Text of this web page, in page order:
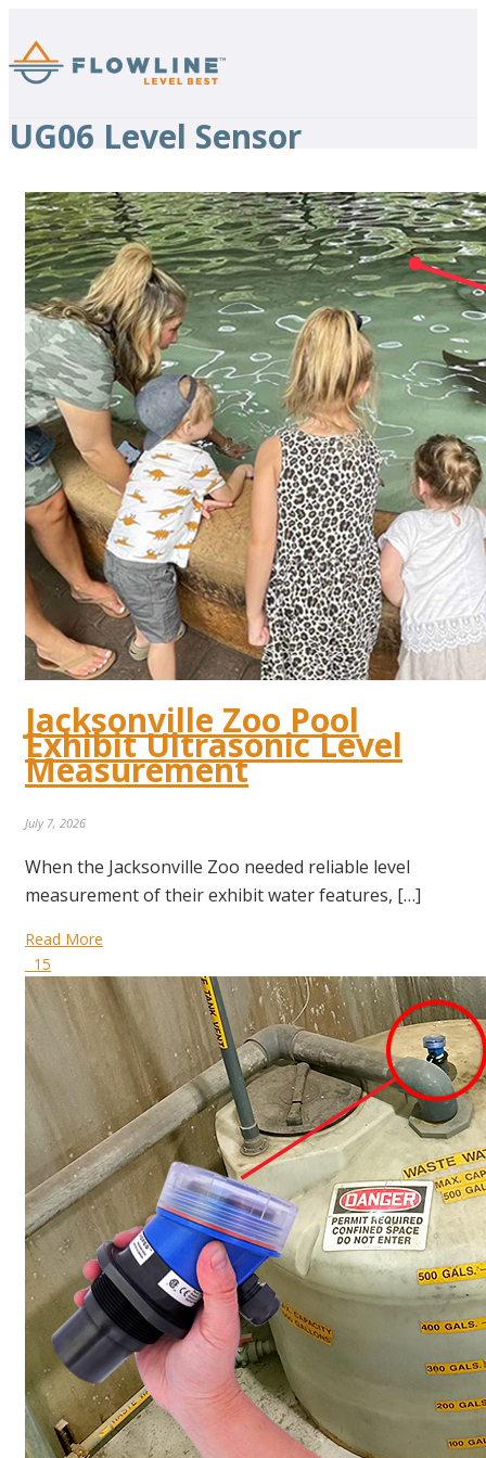
UG06 Level Sensor
Jacksonville Zoo Pool
Exhibit Ultrasonic Level
Measurement
July 7, 2026
When the Jacksonville Zoo needed reliable level
measurement of their exhibit water features, […]
Read More
15